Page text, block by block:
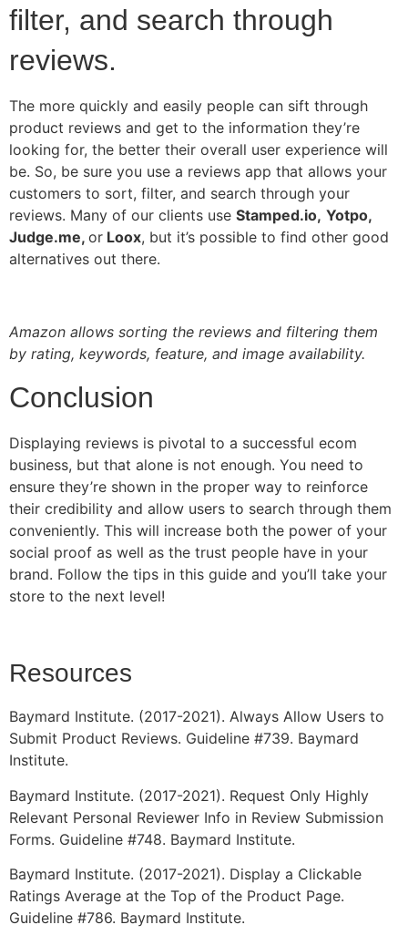
filter, and search through
reviews.
The more quickly and easily people can sift through
product reviews and get to the information they’re
looking for, the better their overall user experience will
be. So, be sure you use a reviews app that allows your
customers to sort, filter, and search through your
reviews. Many of our clients use Stamped.io, Yotpo,
Judge.me, or Loox, but it’s possible to find other good
alternatives out there.
Amazon allows sorting the reviews and filtering them
by rating, keywords, feature, and image availability.
Conclusion
Displaying reviews is pivotal to a successful ecom
business, but that alone is not enough. You need to
ensure they’re shown in the proper way to reinforce
their credibility and allow users to search through them
conveniently. This will increase both the power of your
social proof as well as the trust people have in your
brand. Follow the tips in this guide and you’ll take your
store to the next level!
Resources
Baymard Institute. (2017-2021). Always Allow Users to
Submit Product Reviews. Guideline #739. Baymard
Institute.
Baymard Institute. (2017-2021). Request Only Highly
Relevant Personal Reviewer Info in Review Submission
Forms. Guideline #748. Baymard Institute.
Baymard Institute. (2017-2021). Display a Clickable
Ratings Average at the Top of the Product Page.
Guideline #786. Baymard Institute.